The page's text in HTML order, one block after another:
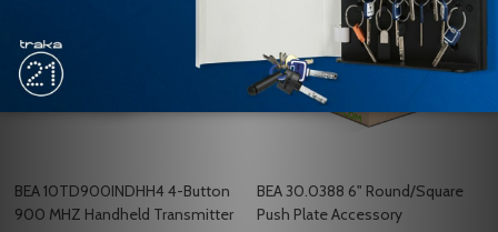
BEA 10TD900INDHH4 4-Button
900 MHZ Handheld Transmitter
BEA 30.0388 6" Round/Square
Push Plate Accessory